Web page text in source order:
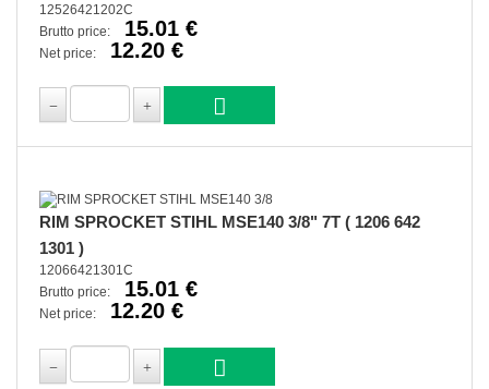
12526421202C
Brutto price:
15.01 €
Net price: 12.20 €
RIM SPROCKET STIHL MSE140 3/8" 7T ( 1206 642
1301 )
12066421301C
Brutto price:
15.01 €
Net price: 12.20 €